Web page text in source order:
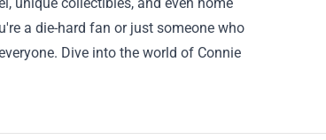
a die-hard fan or just someone who
Dive into the world of Connie